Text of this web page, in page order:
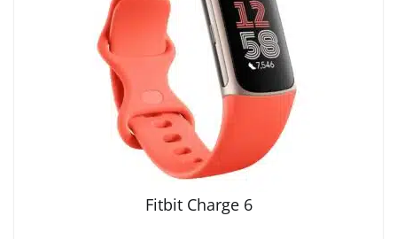
Fitbit Charge 6